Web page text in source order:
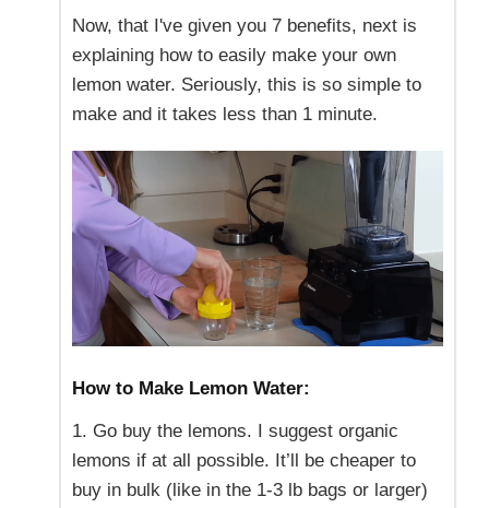
Now, that I've given you 7 benefits, next is
explaining how to easily make your own
lemon water. Seriously, this is so simple to
make and it takes less than 1 minute.
How to Make Lemon Water:
1. Go buy the lemons. I suggest organic
lemons if at all possible. It’ll be cheaper to
buy in bulk (like in the 1-3 lb bags or larger)